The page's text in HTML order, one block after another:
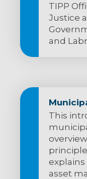
TIPP
Justice
and
This
explains
asset